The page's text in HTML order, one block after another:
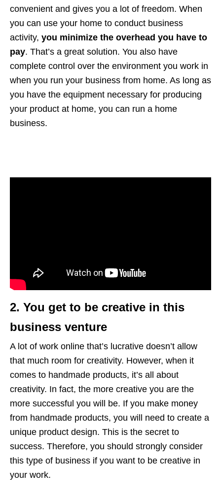
convenient and gives you a lot of freedom. When
you can use your home to conduct business
activity, you minimize the overhead you have to
pay. That’s a great solution. You also have
complete control over the environment you work in
when you run your business from home. As long as
you have the equipment necessary for producing
your product at home, you can run a home
business.
2. You get to be creative in this
business venture
A lot of work online that’s lucrative doesn’t allow
that much room for creativity. However, when it
comes to handmade products, it’s all about
creativity. In fact, the more creative you are the
more successful you will be. If you make money
from handmade products, you will need to create a
unique product design. This is the secret to
success. Therefore, you should strongly consider
this type of business if you want to be creative in
your work.